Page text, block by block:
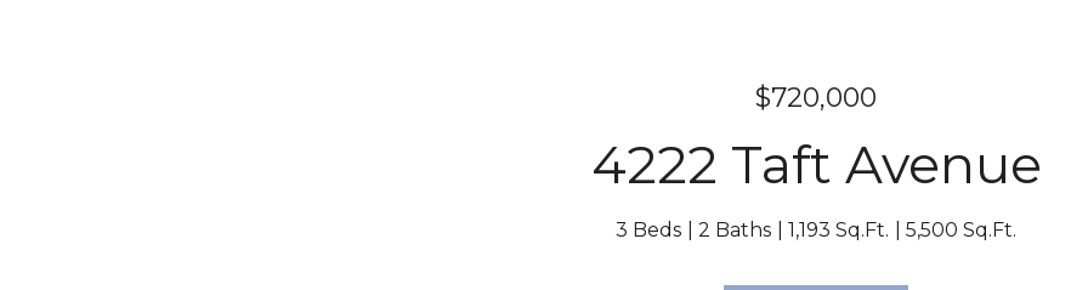
$720,000
4222 Taft Avenue
3 Beds 2 Baths 1,193 Sq.Ft. 5,500 Sq.Ft.